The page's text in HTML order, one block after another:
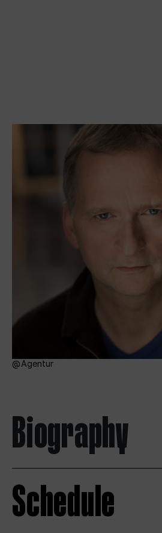
Agentur
Biography
Schedule